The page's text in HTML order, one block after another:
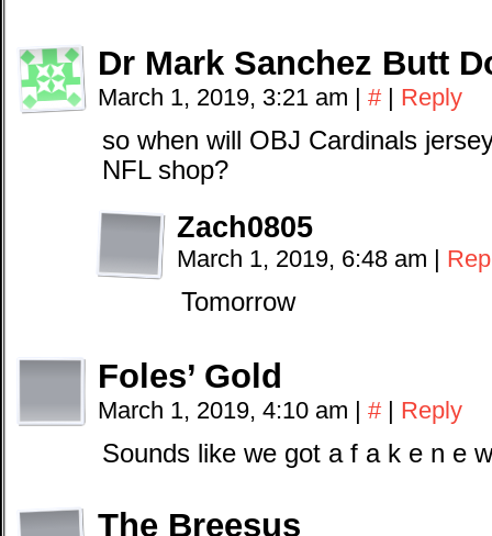
Dr Mark Sanchez Butt
March 1, 2019, 3:21 am | # | Reply
so when will OBJ Cardinals
NFL shop?
Zach0805
March 1, 2019, 6:48 am |
Tomorrow
Foles’ Gold
March 1, 2019, 4:10 am | # | Reply
Sounds like we got a f a k e n e
The Breesus